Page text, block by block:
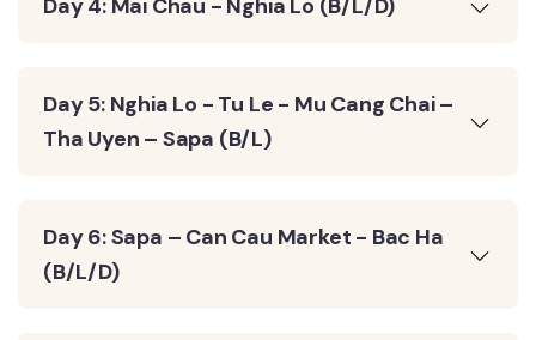
Day 4: Mai Chau - Nghia Lo (B/L/D)
Day 5: Nghia Lo - Tu Le - Mu Cang Chai –
Tha Uyen – Sapa (B/L)
Day 6: Sapa – Can Cau Market - Bac Ha
(B/L/D)